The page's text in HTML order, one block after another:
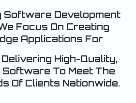
Software Development
Focus On Creating
Applications For
High-Quality,
Software To Meet The
Of Clients Nationwide.